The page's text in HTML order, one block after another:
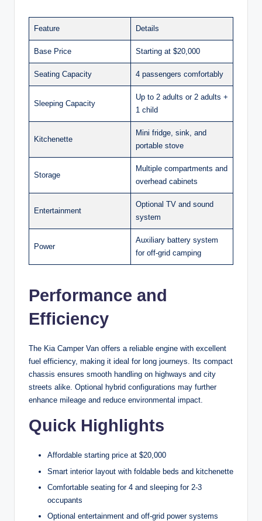
Feature Details
Base Price Starting at $20,000
Seating Capacity 4 passengers comfortably
Sleeping Capacity
Up to 2 adults or 2 adults +
1 child
Kitchenette
Mini fridge, sink, and
portable stove
Storage
Multiple compartments and
overhead cabinets
Entertainment
Optional TV and sound
system
Power
Auxiliary battery system
for off-grid camping
Performance and
Efficiency
The Kia Camper Van offers a reliable engine with excellent
fuel efficiency, making it ideal for long journeys. Its compact
chassis ensures smooth handling on highways and city
streets alike. Optional hybrid configurations may further
enhance mileage and reduce environmental impact.
Quick Highlights
Affordable starting price at $20,000
Smart interior layout with foldable beds and kitchenette
Comfortable seating for 4 and sleeping for 2-3
occupants
Optional entertainment and off-grid power systems